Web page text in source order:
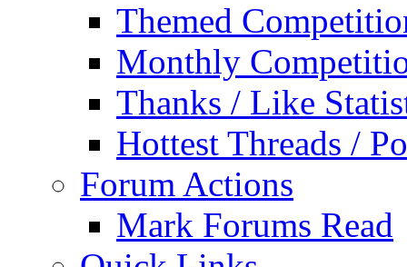
Themed
Monthly
Thanks / Like
Hottest Threads /
Forum Actions
Mark Forums Read